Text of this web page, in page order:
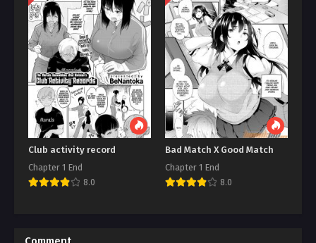
Club activity record
Chapter 1 End
8.0
Bad Match X Good Match
Chapter 1 End
8.0